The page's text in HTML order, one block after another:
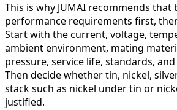
This is why JUMAI recommends that
performance requirements first,
Start with the current, voltage,
ambient environment, mating
pressure, service life, standards,
Then decide whether tin, nickel,
stack such as nickel under tin or
justified.